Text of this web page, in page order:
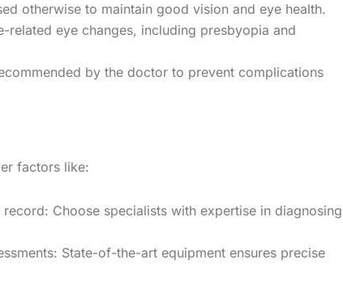
otherwise to maintain good vision and eye health.
eye changes, including presbyopia and
by the doctor to prevent complications
factors like:
Choose specialists with expertise in diagnosing
State-of-the-art equipment ensures precise